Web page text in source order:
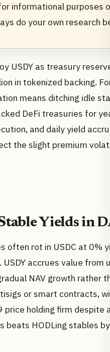
informational purposes
do your own research
USDY as treasury
in tokenized backing.
means ditching idle
DeFi treasuries for
and daily yield
the slight premium
Yields in
often rot in USDC at 0%
accrues value from
NAV growth rather
or smart contracts,
price holding firm despite
beats HODLing stables